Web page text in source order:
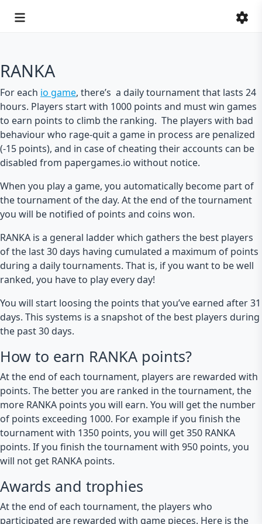
RANKA
For each io game, there’s a daily tournament that lasts 24
hours. Players start with 1000 points and must win games
to earn points to climb the ranking. The players with bad
behaviour who rage-quit a game in process are penalized
(-15 points), and in case of cheating their accounts can be
disabled from papergames.io without notice.
When you play a game, you automatically become part of
the tournament of the day. At the end of the tournament
you will be notified of points and coins won.
RANKA is a general ladder which gathers the best players
of the last 30 days having cumulated a maximum of points
during a daily tournaments. That is, if you want to be well
ranked, you have to play every day!
You will start loosing the points that you’ve earned after 31
days. This systems is a snapshot of the best players during
the past 30 days.
How to earn RANKA points?
At the end of each tournament, players are rewarded with
points. The better you are ranked in the tournament, the
more RANKA points you will earn. You will get the number
of points exceeding 1000. For example if you finish the
tournament with 1350 points, you will get 350 RANKA
points. If you finish the tournament with 950 points, you
will not get RANKA points.
Awards and trophies
At the end of each tournament, the players who
participated are rewarded with game pieces. Here is the